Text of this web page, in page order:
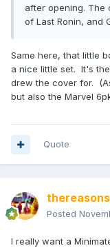
after opening. The
of Last Ronin, and
Same here, that little
a nice little set. It's
drew the cover for.
but also the Marvel
Quote
Posted
I really want a